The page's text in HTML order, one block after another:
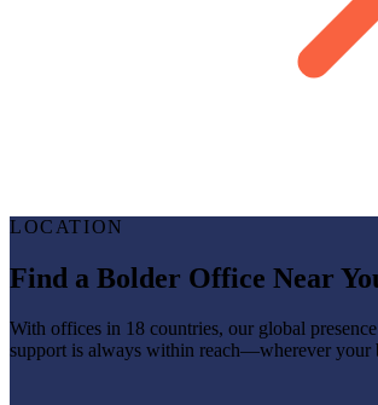
LOCATION
Find a Bolder Office Near
With offices in 18 countries, our global
support is always within reach—wherever your